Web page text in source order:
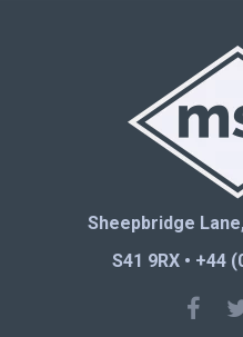
Sheepbridge
S41 9RX • +44